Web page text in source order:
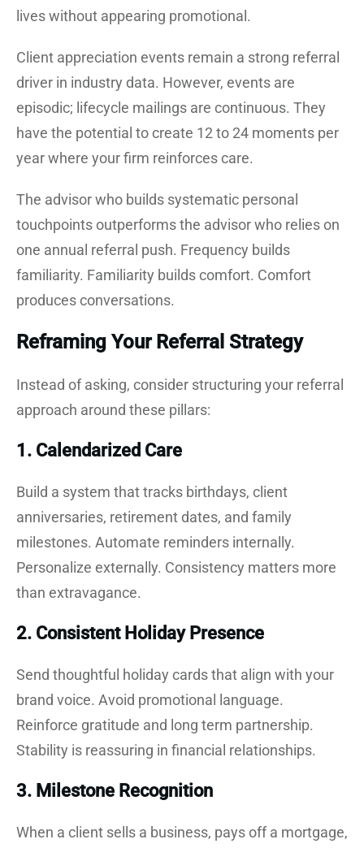
lives without appearing promotional.
Client appreciation events remain a strong referral
driver in industry data. However, events are
episodic; lifecycle mailings are continuous. They
have the potential to create 12 to 24 moments per
year where your firm reinforces care.
The advisor who builds systematic personal
touchpoints outperforms the advisor who relies on
one annual referral push. Frequency builds
familiarity. Familiarity builds comfort. Comfort
produces conversations.
Reframing Your Referral Strategy
Instead of asking, consider structuring your referral
approach around these pillars:
1. Calendarized Care
Build a system that tracks birthdays, client
anniversaries, retirement dates, and family
milestones. Automate reminders internally.
Personalize externally. Consistency matters more
than extravagance.
2. Consistent Holiday Presence
Send thoughtful holiday cards that align with your
brand voice. Avoid promotional language.
Reinforce gratitude and long term partnership.
Stability is reassuring in financial relationships.
3. Milestone Recognition
When a client sells a business, pays off a mortgage,